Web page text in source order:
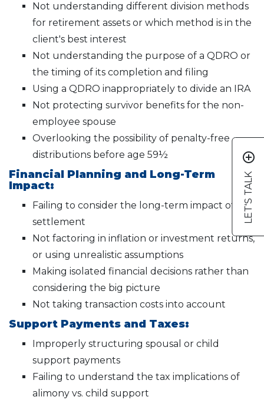
LET'S TALK
add_circle_outline
Not understanding different division methods
for retirement assets or which method is in the
client's best interest
Not understanding the purpose of a QDRO or
the timing of its completion and filing
Using a QDRO inappropriately to divide an IRA
Not protecting survivor benefits for the non-
employee spouse
Overlooking the possibility of penalty-free
distributions before age 59½
Financial Planning and Long-Term
Impact:
Failing to consider the long-term impact of a
settlement
Not factoring in inflation or investment returns,
or using unrealistic assumptions
Making isolated financial decisions rather than
considering the big picture
Not taking transaction costs into account
Support Payments and Taxes:
Improperly structuring spousal or child
support payments
Failing to understand the tax implications of
alimony vs. child support